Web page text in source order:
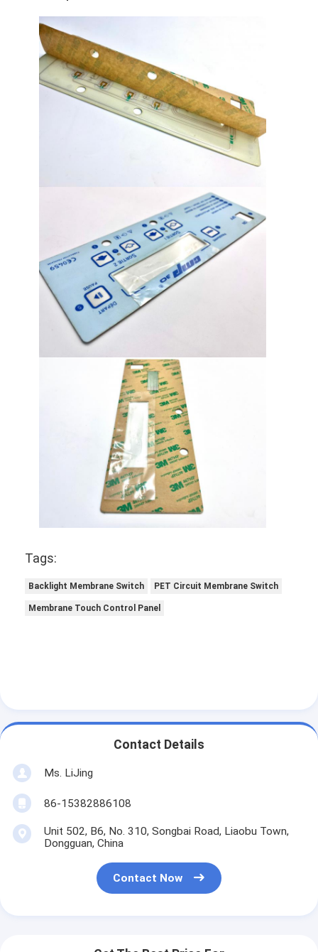
Tags:
Backlight Membrane Switch PET Circuit Membrane Switch
Membrane Touch Control Panel
Contact Details
Ms. LiJing
86-15382886108
Unit 502, B6, No. 310, Songbai Road, Liaobu Town,
Dongguan, China
Contact Now